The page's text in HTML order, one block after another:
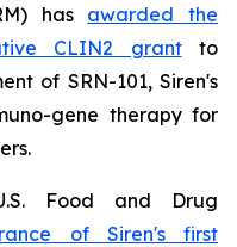
has awarded the
CLIN2 grantto
of SRN-101, Siren's
gene therapy for
Food and Drug
of Siren's first